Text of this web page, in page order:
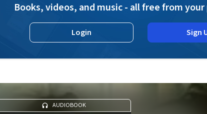
Books, videos, and music - all free from
Login Sign
AUDIOBOOK